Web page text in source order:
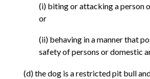
(i) biting or attacking a person
or
(ii) behaving in a manner that
safety of persons or domestic
(d) the dog is a restricted pit bull